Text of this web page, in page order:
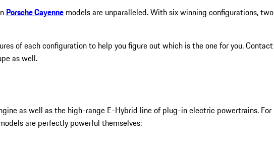
Porsche Cayenne models are unparalleled. With six winning configurations, two
of each configuration to help you figure out which is the one for you. Contact
as well.
as well as the high-range E-Hybrid line of plug-in electric powertrains. For
are perfectly powerful themselves: